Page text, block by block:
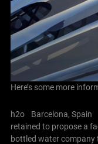
Here’s some more
h2o Barcelona, Spain
retained to propose a
bottled water